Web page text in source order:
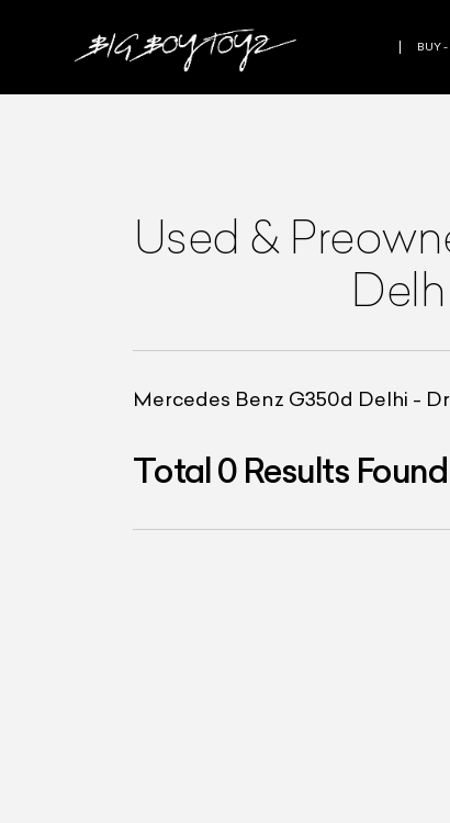
BUY -
Used &
Mercedes Benz G350d Delhi -
Total0Results Found